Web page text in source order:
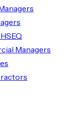
Managers